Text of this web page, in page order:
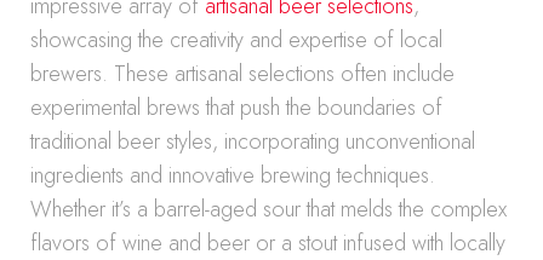
showcasing the creativity and expertise of local
brewers. These artisanal selections often include
experimental brews that push the boundaries of
traditional beer styles, incorporating unconventional
ingredients and innovative brewing techniques.
Whether it’s a barrel-aged sour that melds the complex
flavors of wine and beer or a stout infused with locally